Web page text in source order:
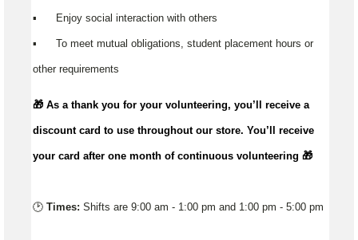
▪️ Enjoy social interaction with others
▪️ To meet mutual obligations, student placement hours or
other requirements
🎁 As a thank you for your volunteering, you’ll receive a
discount card to use throughout our store. You’ll receive
your card after one month of continuous volunteering 🎁
🕑 Times: Shifts are 9:00 am - 1:00 pm and 1:00 pm - 5:00 pm